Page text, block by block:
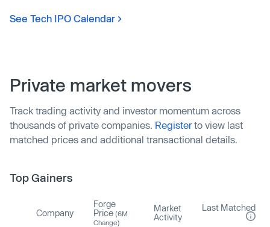
See Tech IPO Calendar
Private market movers
Track trading activity and investor momentum across
thousands of private companies. Registerto view last
matched prices and additional transactional details.
Top Gainers
Company
Forge
Price (6M
Change)
Market
Activity
Last Matched